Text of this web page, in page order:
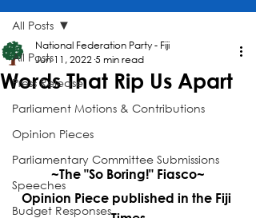
All Posts
Press Release
Parliament Motions & Contributions
Opinion Pieces
Parliamentary Committee Submissions
Speeches
Budget Responses
All Posts
Words That Rip Us Apart
National Federation Party - Fiji
Jun 11, 2022 5 min read
~The "So Boring!" Fiasco~
Opinion Piece published in the Fiji